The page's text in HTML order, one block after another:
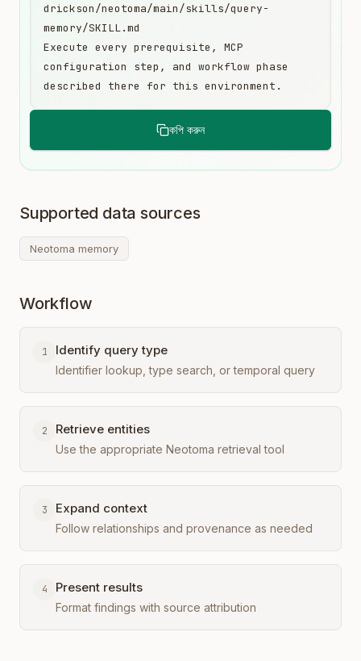
কপি করুন
drickson/neotoma/main/skills/query-
memory/SKILL.md
Execute every prerequisite, MCP
configuration step, and workflow phase
described there for this environment.
Supported data sources
Neotoma memory
Workflow
1 Identify query type
Identifier lookup, type search, or temporal query
2 Retrieve entities
Use the appropriate Neotoma retrieval tool
3 Expand context
Follow relationships and provenance as needed
4 Present results
Format findings with source attribution